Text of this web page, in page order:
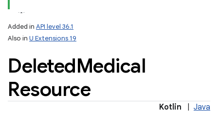
Added in API level 36.1
Also in U Extensions 19
DeletedMedical
Resource
Kotlin Java